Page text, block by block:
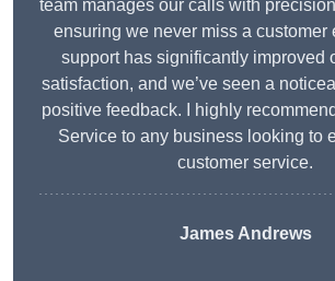
team manages our calls with
ensuring we never miss a customer
support has significantly improved
satisfaction, and we’ve seen a
positive feedback. I highly
Service to any business looking to
customer service.
James Andrews